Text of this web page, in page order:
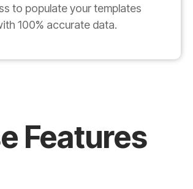
to populate your templates
100% accurate data.
Features